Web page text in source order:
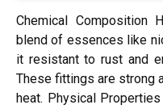
Chemical
blend of essences like
it resistant to rust and
These fittings are strong
heat. Physical